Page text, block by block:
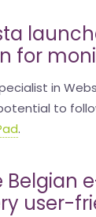
for
in
to
.
Belgian
user-